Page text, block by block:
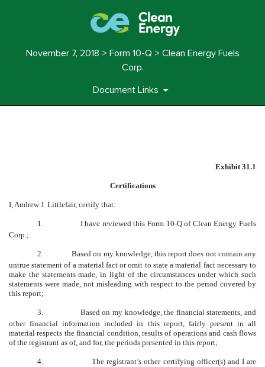
November 7, 2018 > Form 10-Q > Clean Energy Fuels
Corp.
Document Links
Exhibit 31.1
Certifications
I, Andrew J. Littlefair, certify that:
1.
I have reviewed this Form 10-Q of Clean Energy Fuels
Corp.;
2.
Based on my knowledge, this report does not contain any
untrue statement of a material fact or omit to state a material fact necessary to
make the statements made, in light of the circumstances under which such
statements were made, not misleading with respect to the period covered by
this report;
3.
Based on my knowledge, the financial statements, and
other financial information included in this report, fairly present in all
material respects the financial condition, results of operations and cash flows
of the registrant as of, and for, the periods presented in this report;
4.
The registrant’s other certifying officer(s) and I are